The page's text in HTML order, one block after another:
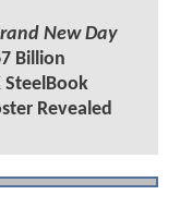
New Day
Billion
Revealed